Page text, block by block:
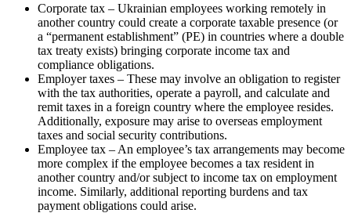
Corporate tax – Ukrainian employees working remotely in
another country could create a corporate taxable presence (or
a “permanent establishment” (PE) in countries where a double
tax treaty exists) bringing corporate income tax and
compliance obligations.
Employer taxes – These may involve an obligation to register
with the tax authorities, operate a payroll, and calculate and
remit taxes in a foreign country where the employee resides.
Additionally, exposure may arise to overseas employment
taxes and social security contributions.
Employee tax – An employee’s tax arrangements may become
more complex if the employee becomes a tax resident in
another country and/or subject to income tax on employment
income. Similarly, additional reporting burdens and tax
payment obligations could arise.